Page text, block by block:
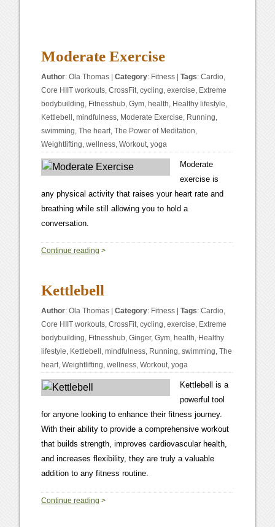
Moderate Exercise
Author:Ola Thomas |Category: Fitness |Tags:Cardio,
Core HIIT workouts,CrossFit,cycling,exercise, Extreme
bodybuilding, Fitnesshub,Gym, health, Healthy lifestyle,
Kettlebell ,mindfulness, Moderate Exercise, Running,
swimming,The heart,The Power of Meditation,
Weightlifting,wellness,Workout,yoga
Moderate
exercise is
any physical activity that raises your heart rate and
breathing while still allowing you to hold a
conversation.
Continue reading >
Kettlebell
Author:Ola Thomas |Category: Fitness |Tags:Cardio,
Core HIIT workouts,CrossFit,cycling,exercise, Extreme
bodybuilding, Fitnesshub,Ginger,Gym, health, Healthy
lifestyle, Kettlebell ,mindfulness, Running,swimming,The
heart,Weightlifting,wellness,Workout,yoga
Kettlebell is a
powerful tool
for anyone looking to enhance their fitness journey.
With their ability to provide a comprehensive workout
that builds strength, improves cardiovascular health,
and increases flexibility, they are truly a valuable
addition to any fitness routine.
Continue reading >